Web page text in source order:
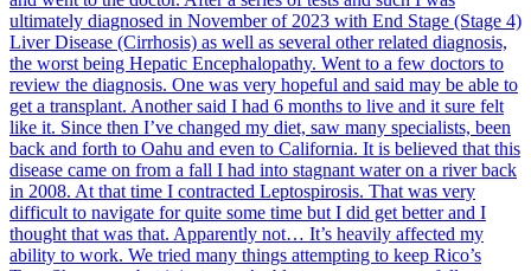
ultimately diagnosed in November of 2023 with End Stage (Stage 4)
Liver Disease (Cirrhosis) as well as several other related diagnosis,
the worst being Hepatic Encephalopathy. Went to a few doctors to
review the diagnosis. One was very hopeful and said may be able to
get a transplant. Another said I had 6 months to live and it sure felt
like it. Since then I’ve changed my diet, saw many specialists, been
back and forth to Oahu and even to California. It is believed that this
disease came on from a fall I had into stagnant water on a river back
in 2008. At that time I contracted Leptospirosis. That was very
difficult to navigate for quite some time but I did get better and I
thought that was that. Apparently not… It’s heavily affected my
ability to work. We tried many things attempting to keep Rico’s